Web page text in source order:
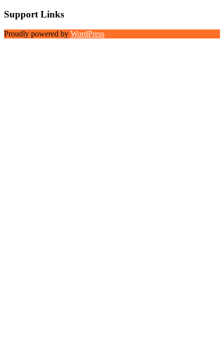
Support Links
Proudly powered by WordPress